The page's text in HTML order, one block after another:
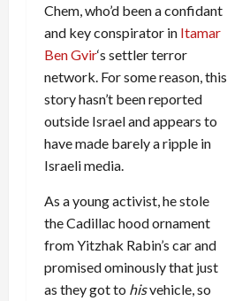
Chem, who’d been a confidant
and key conspirator in Itamar
Ben Gvir‘s settler terror
network. For some reason, this
story hasn’t been reported
outside Israel and appears to
have made barely a ripple in
Israeli media.
As a young activist, he stole
the Cadillac hood ornament
from Yitzhak Rabin’s car and
promised ominously that just
as they got to hisvehicle, so